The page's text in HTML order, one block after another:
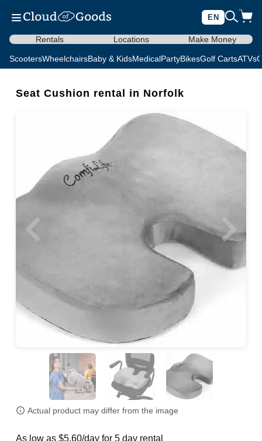
EN
Rentals Locations Make Money
ScootersWheelchairsBaby & KidsMedicalPartyBikesGolf CartsATVs
Seat Cushion rental in Norfolk
Actual product may differ from the image
As low as $5.60/day for 5 day rental